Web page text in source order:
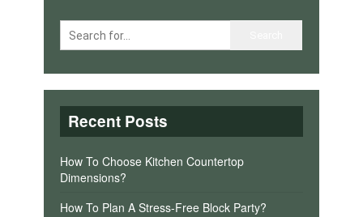
Recent Posts
How To Choose Kitchen Countertop
Dimensions?
How To Plan A Stress-Free Block Party?